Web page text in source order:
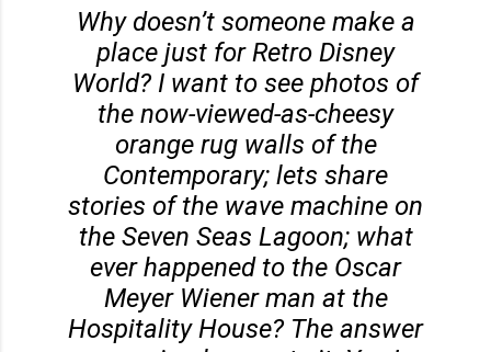
Why doesn’t someone make a
place just for Retro Disney
World? I want to see photos of
the now-viewed-as-cheesy
orange rug walls of the
Contemporary; lets share
stories of the wave machine on
the Seven Seas Lagoon; what
ever happened to the Oscar
Meyer Wiener man at the
Hospitality House? The answer